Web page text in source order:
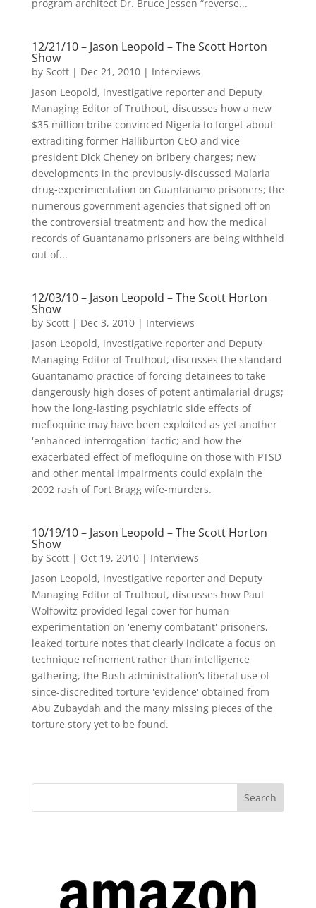
program architect Dr. Bruce Jessen “reverse...
12/21/10 – Jason Leopold – The Scott Horton
Show
by Scott| Dec 21, 2010| Interviews
Jason Leopold, investigative reporter and Deputy
Managing Editor of Truthout, discusses how a new
$35 million bribe convinced Nigeria to forget about
extraditing former Halliburton CEO and vice
president Dick Cheney on bribery charges; new
developments in the previously-discussed Malaria
drug-experimentation on Guantanamo prisoners; the
numerous government agencies that signed off on
the controversial treatment; and how the medical
records of Guantanamo prisoners are being withheld
out of...
12/03/10 – Jason Leopold – The Scott Horton
Show
by Scott| Dec 3, 2010| Interviews
Jason Leopold, investigative reporter and Deputy
Managing Editor of Truthout, discusses the standard
Guantanamo practice of forcing detainees to take
dangerously high doses of potent antimalarial drugs;
how the long-lasting psychiatric side effects of
mefloquine may have been exploited as yet another
'enhanced interrogation' tactic; and how the
exacerbated effect of mefloquine on those with PTSD
and other mental impairments could explain the
2002 rash of Fort Bragg wife-murders.
10/19/10 – Jason Leopold – The Scott Horton
Show
by Scott| Oct 19, 2010| Interviews
Jason Leopold, investigative reporter and Deputy
Managing Editor of Truthout, discusses how Paul
Wolfowitz provided legal cover for human
experimentation on 'enemy combatant' prisoners,
leaked torture notes that clearly indicate a focus on
technique refinement rather than intelligence
gathering, the Bush administration’s liberal use of
since-discredited torture 'evidence' obtained from
Abu Zubaydah and the many missing pieces of the
torture story yet to be found.